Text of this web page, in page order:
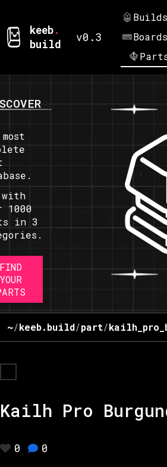
keeb.
build
v0.3
Builds
Boards
with
1000
in 3
FIND
YOUR
~/keeb.build/part/
Kailh Pro
0 0